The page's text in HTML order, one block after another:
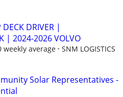
DRIVER |
| 2024-2026 VOLVO
weekly average
SNM LOGISTICS
Solar Representatives -